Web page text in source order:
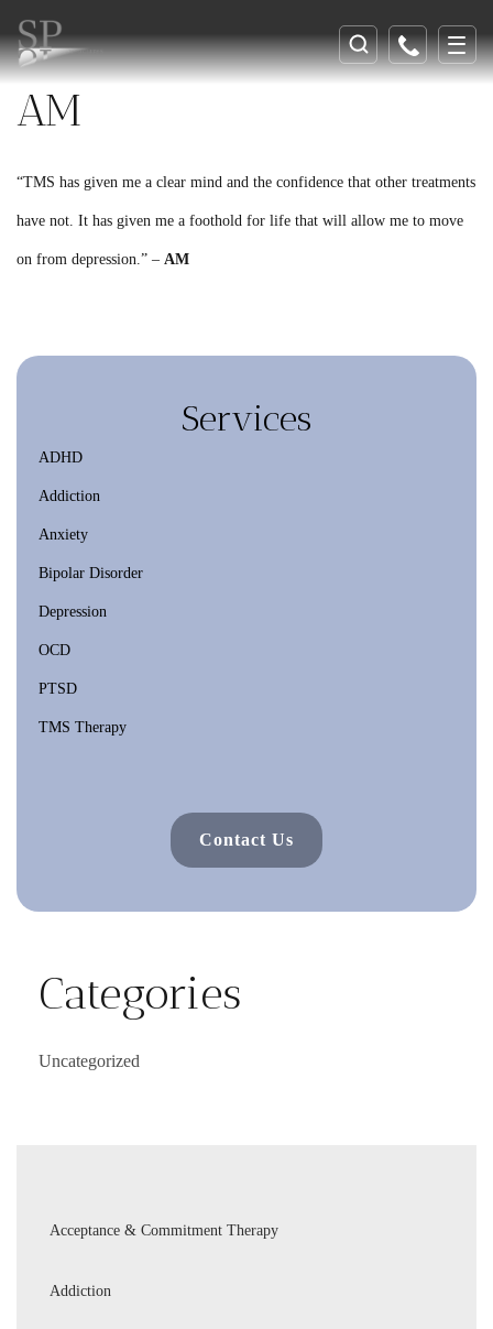
AM
“TMS has given me a clear mind and the confidence that other treatments
have not. It has given me a foothold for life that will allow me to move
on from depression.” – AM
Services
ADHD
Addiction
Anxiety
Bipolar Disorder
Depression
OCD
PTSD
TMS Therapy
Contact Us
Categories
Uncategorized
Acceptance & Commitment Therapy
Addiction